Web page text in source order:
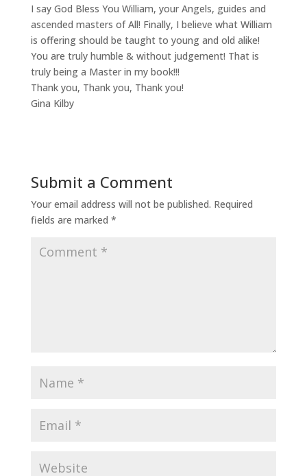
I say God Bless You William, your Angels, guides and
ascended masters of All! Finally, I believe what William
is offering should be taught to young and old alike!
You are truly humble & without judgement! That is
truly being a Master in my book!!!
Thank you, Thank you, Thank you!
Gina Kilby
Submit a Comment
Your email address will not be published. Required
fields are marked *